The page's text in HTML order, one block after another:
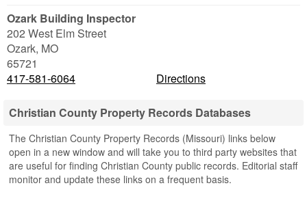
Ozark Building Inspector
202 West Elm Street
Ozark, MO
65721
417-581-6064
Directions
Christian County Property Records Databases
The Christian County Property Records (Missouri) links below
open in a new window and will take you to third party websites that
are useful for finding Christian County public records. Editorial staff
monitor and update these links on a frequent basis.